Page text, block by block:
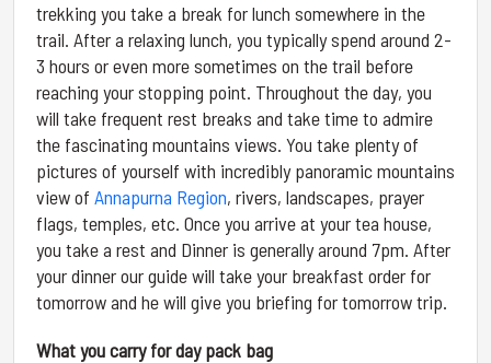
trekking you take a break for lunch somewhere in the
trail. After a relaxing lunch, you typically spend around 2-
3 hours or even more sometimes on the trail before
reaching your stopping point. Throughout the day, you
will take frequent rest breaks and take time to admire
the fascinating mountains views. You take plenty of
pictures of yourself with incredibly panoramic mountains
view of Annapurna Region, rivers, landscapes, prayer
flags, temples, etc. Once you arrive at your tea house,
you take a rest and Dinner is generally around 7pm. After
your dinner our guide will take your breakfast order for
tomorrow and he will give you briefing for tomorrow trip.
What you carry for day pack bag